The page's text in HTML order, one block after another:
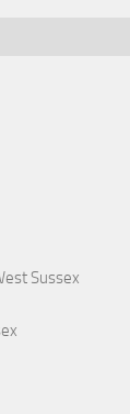
Sussex